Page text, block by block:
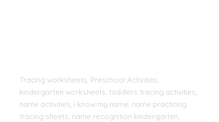
Tracing worksheets, Preschool Activities,
kindergarten worksheets, toddlers tracing activities,
name activities, I know my name, name practicing
tracing sheets, name recognition kindergarten,